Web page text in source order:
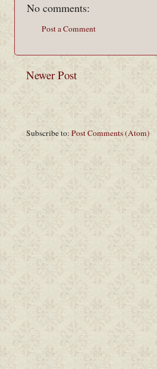
No comments:
Post a Comment
Newer Post
Subscribe to: Post Comments (Atom)